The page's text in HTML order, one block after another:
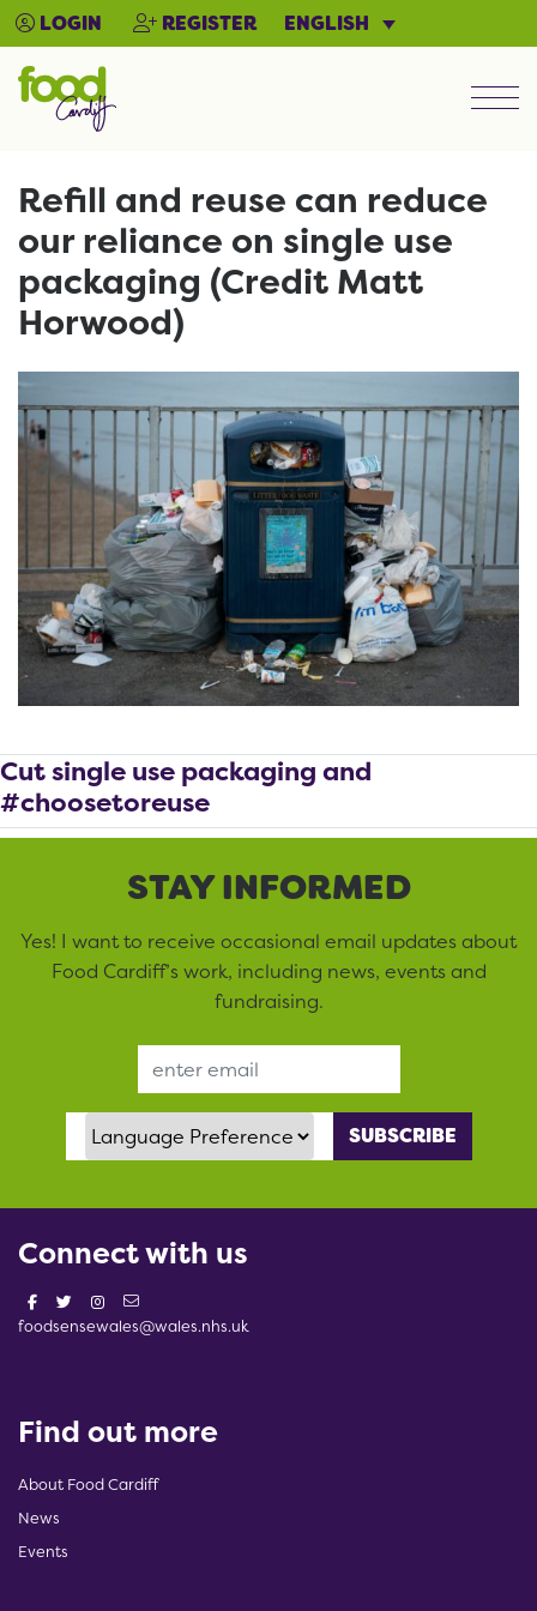
LOGIN REGISTER ENGLISH
Refill and reuse can reduce
our reliance on single use
packaging (Credit Matt
Horwood)
Cut single use packaging and
#choosetoreuse
STAY INFORMED
Yes! I want to receive occasional email updates about
Food Cardiff’s work, including news, events and
fundraising.
Language Preference
Connect with us
foodsensewales@wales.nhs.uk
Find out more
About Food Cardiff
News
Events